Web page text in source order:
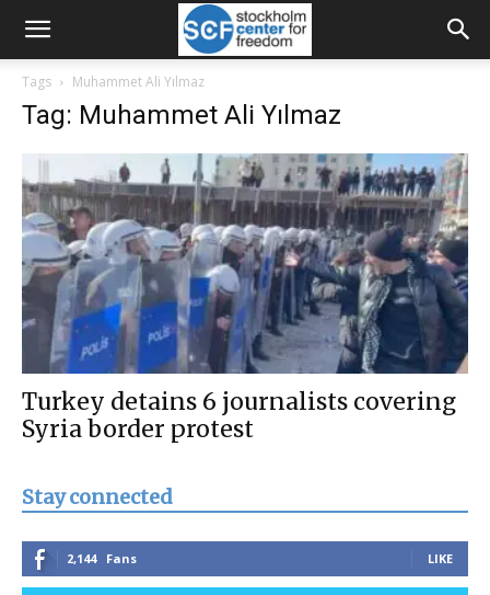
Tags Muhammet Ali Yılmaz
Tag: Muhammet Ali Yılmaz
Turkey detains 6 journalists covering
Syria border protest
Stay connected
2,144 Fans LIKE